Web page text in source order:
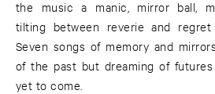
the music a manic, mirror ball,
tilting between reverie and regret
Seven songs of memory and
of the past but dreaming of
yet to come.